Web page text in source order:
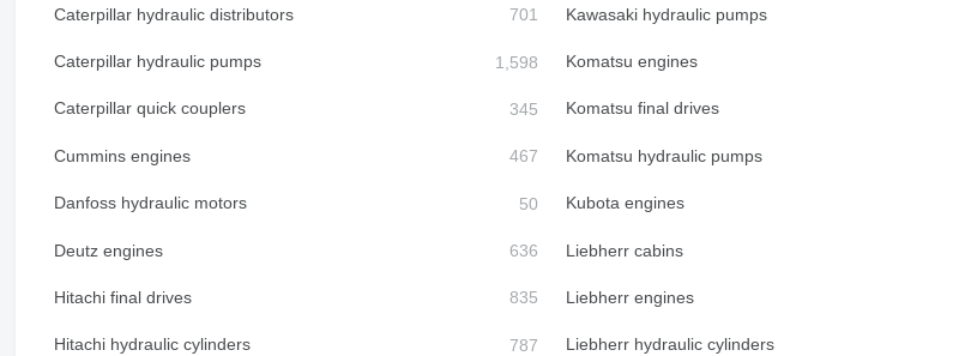
Caterpillar hydraulic distributors
Caterpillar hydraulic pumps
Caterpillar quick couplers
Cummins engines
Danfoss hydraulic motors
Deutz engines
Hitachi final drives
Hitachi hydraulic cylinders
Kawasaki hydraulic pumps
Komatsu engines
Komatsu final drives
Komatsu hydraulic pumps
Kubota engines
Liebherr cabins
Liebherr engines
Liebherr hydraulic cylinders